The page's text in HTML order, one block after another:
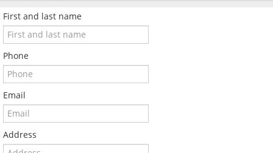
First and last name
Phone
Email
Address